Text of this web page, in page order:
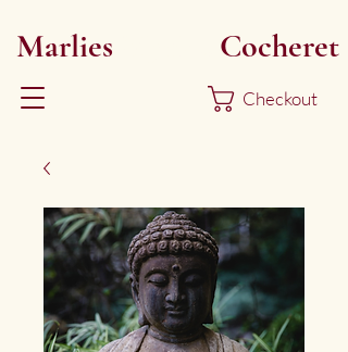
Marlies Cocheret
Checkout